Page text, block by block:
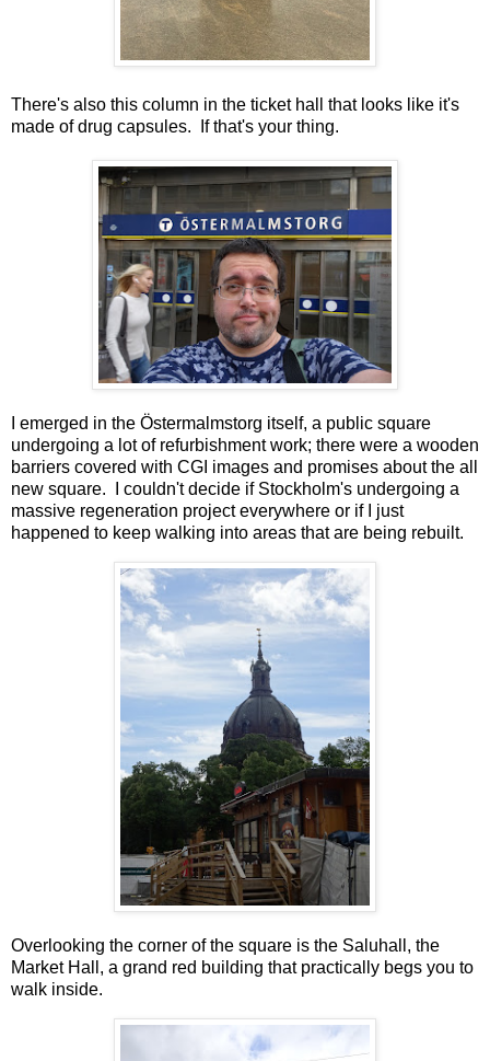
There's also this column in the ticket hall that looks like it's
made of drug capsules. If that's your thing.
I emerged in the Östermalmstorg itself, a public square
undergoing a lot of refurbishment work; there were a wooden
barriers covered with CGI images and promises about the all
new square. I couldn't decide if Stockholm's undergoing a
massive regeneration project everywhere or if I just
happened to keep walking into areas that are being rebuilt.
Overlooking the corner of the square is the Saluhall, the
Market Hall, a grand red building that practically begs you to
walk inside.